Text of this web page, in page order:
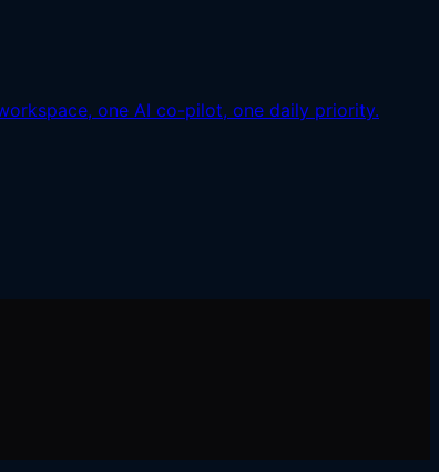
one AI co-pilot, one daily priority.